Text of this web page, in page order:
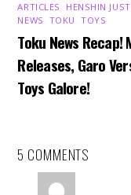
ARTICLES HENSHIN
NEWS TOKU ,TOYS
Toku News Recap!
Releases, Garo
Toys Galore!
5 COMMENTS